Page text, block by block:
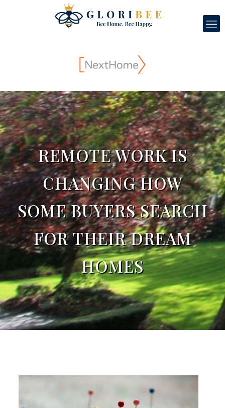
REMOTE WORK IS
CHANGING HOW
SOME BUYERS SEARCH
FOR THEIR DREAM
HOMES